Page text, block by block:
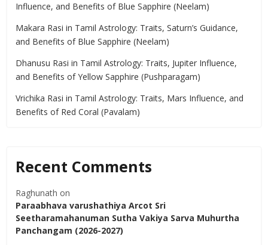
Influence, and Benefits of Blue Sapphire (Neelam)
Makara Rasi in Tamil Astrology: Traits, Saturn’s Guidance,
and Benefits of Blue Sapphire (Neelam)
Dhanusu Rasi in Tamil Astrology: Traits, Jupiter Influence,
and Benefits of Yellow Sapphire (Pushparagam)
Vrichika Rasi in Tamil Astrology: Traits, Mars Influence, and
Benefits of Red Coral (Pavalam)
Recent Comments
Raghunath on
Paraabhava varushathiya Arcot Sri
Seetharamahanuman Sutha Vakiya Sarva Muhurtha
Panchangam (2026-2027)